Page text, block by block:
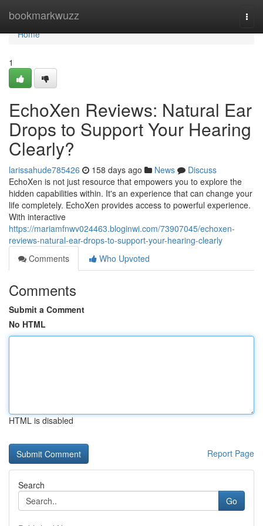
bookmarkwuzz
Home
Home
1
EchoXen Reviews: Natural Ear
Drops to Support Your Hearing
Clearly?
larissahude785426 158 days ago News
Discuss
EchoXen is not just resource that empowers you to explore the
hidden capabilities within. It's an experience that can change your
life completely. EchoXen provides access to powerful experience.
With interactive
https://mariamfnwv024463.bloginwi.com/73907045/echoxen-
reviews-natural-ear-drops-to-support-your-hearing-clearly
Comments
Who Upvoted
Comments
Submit a Comment
No HTML
HTML is disabled
Report Page
Search
Go